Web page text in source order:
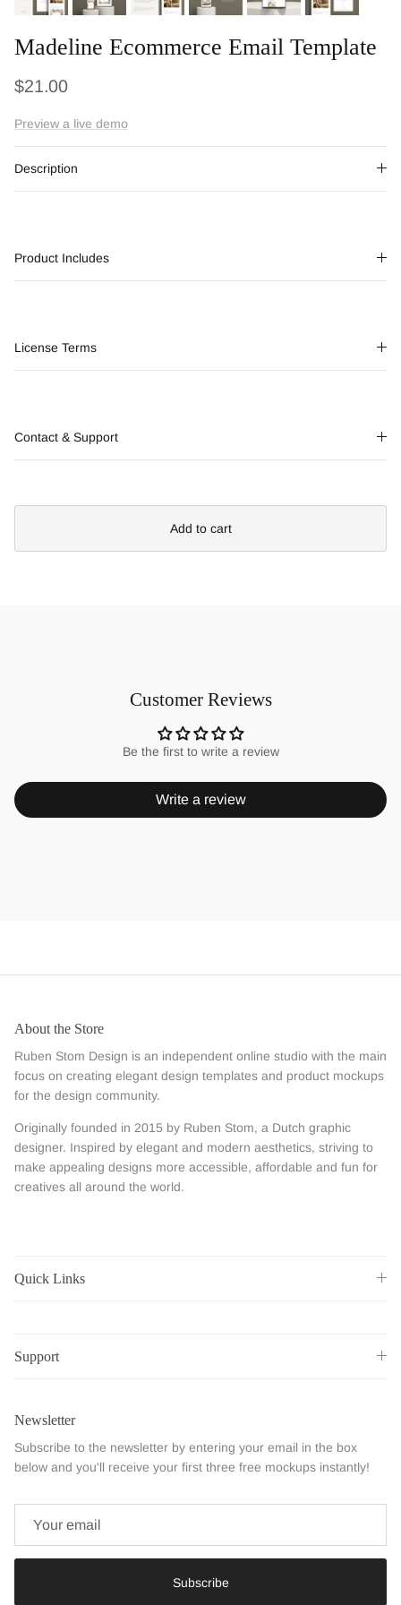
Madeline Ecommerce Email Template
Regular price
$21.00
Preview a live demo
Description
Product Includes
License Terms
Contact & Support
Add to cart
Customer Reviews
Be the first to write a review
Write a review
About the Store
Ruben Stom Design is an independent online studio with the main
focus on creating elegant design templates and product mockups
for the design community.
Originally founded in 2015 by Ruben Stom, a Dutch graphic
designer. Inspired by elegant and modern aesthetics, striving to
make appealing designs more accessible, affordable and fun for
creatives all around the world.
Quick Links
Support
Newsletter
Subscribe to the newsletter by entering your email in the box
below and you'll receive your first three free mockups instantly!
Subscribe